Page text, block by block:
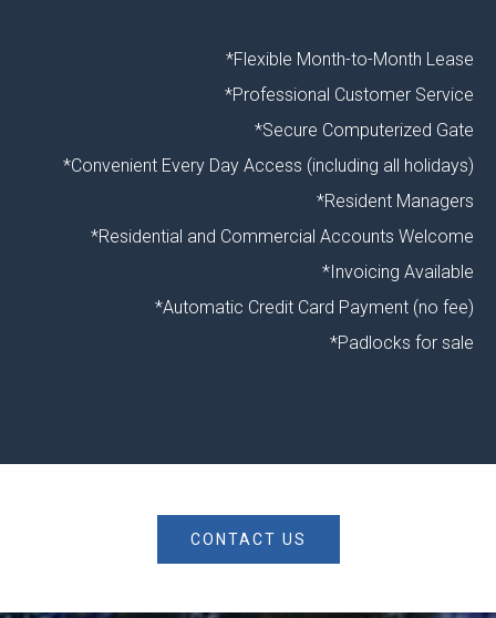
*Flexible Month-to-Month Lease
*Professional Customer Service
*Secure Computerized Gate
*Convenient Every Day Access (including all holidays)
*Resident Managers
*Residential and Commercial Accounts Welcome
*Invoicing Available
*Automatic Credit Card Payment (no fee)
*Padlocks for sale
CONTACT US